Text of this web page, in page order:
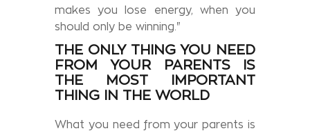
makes you lose energy, when you
should only be winning."
THE ONLY THING YOU NEED
FROM YOUR PARENTS IS
THE MOST IMPORTANT
THING IN THE WORLD
What you need from your parents is